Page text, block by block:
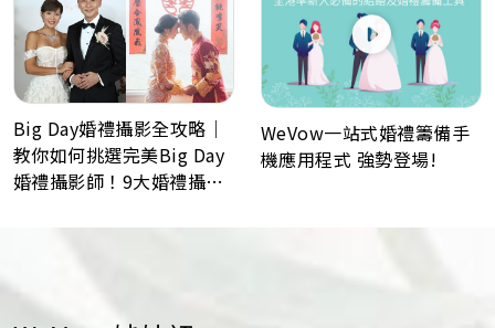
Big Day婚禮攝影全攻略｜
教你如何挑選完美Big Day
婚禮攝影師！9大婚禮攝影
WeVow一站式婚禮籌備手
機應用程式 強勢登場!